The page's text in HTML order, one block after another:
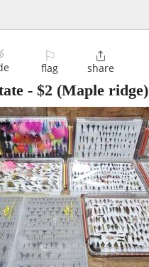
⚐
flag

share
- $2 (Maple ridge)